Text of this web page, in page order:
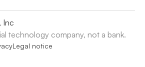
Inc
technology company, not a bank.
Legal notice